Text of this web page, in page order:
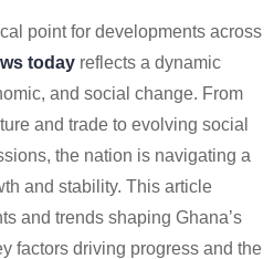
point for developments across
today reflects a dynamic
and social change. From
and trade to evolving social
the nation is navigating a
and stability. This article
and trends shaping Ghana’s
factors driving progress and the